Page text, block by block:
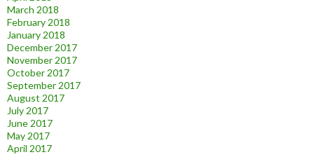
March 2018
February 2018
January 2018
December 2017
November 2017
October 2017
September 2017
August 2017
July 2017
June 2017
May 2017
April 2017